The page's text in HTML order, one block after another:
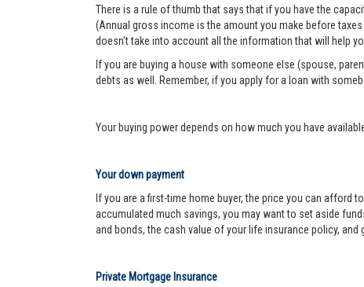
There is a rule of thumb that says that if you have the
(Annual gross income is the amount you make before
doesn't take into account all the information that will help
If you are buying a house with someone else (spouse,
debts as well. Remember, if you apply for a loan with
Your buying power depends on how much you have
Your down payment
If you are a first-time home buyer, the price you can afford
accumulated much savings, you may want to set aside
and bonds, the cash value of your life insurance policy,
Private Mortgage Insurance